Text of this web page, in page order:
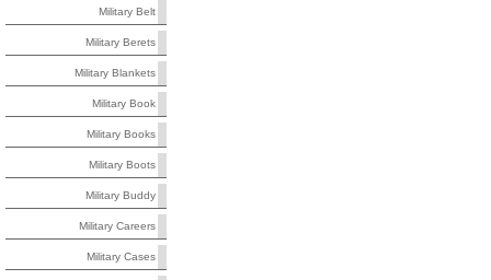
Military Belt
Military Berets
Military Blankets
Military Book
Military Books
Military Boots
Military Buddy
Military Careers
Military Cases